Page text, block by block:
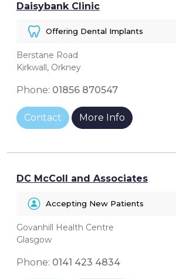
Daisybank Clinic
Offering Dental Implants
Berstane Road
Kirkwall, Orkney
Phone: 01856 870547
Contact More Info
DC McColl and Associates
Accepting New Patients
Govanhill Health Centre
Glasgow
Phone: 0141 423 4834